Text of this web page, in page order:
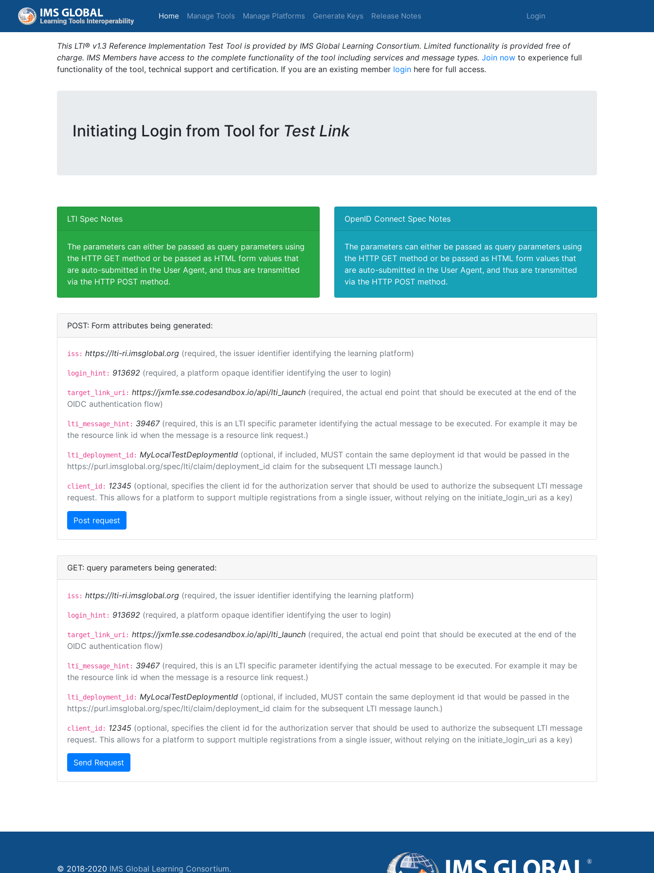
Home (current)
Manage Tools Manage Platforms Generate Keys Release Notes Login
This LTI® v1.3 Reference Implementation Test Tool is provided by IMS Global Learning Consortium. Limited functionality is provided free of
charge. IMS Members have access to the complete functionality of the tool including services and message types. Join now to experience full
functionality of the tool, technical support and certification. If you are an existing member login here for full access.
Initiating Login from Tool for Test Link
LTI Spec Notes
The parameters can either be passed as query parameters using
the HTTP GET method or be passed as HTML form values that
are auto-submitted in the User Agent, and thus are transmitted
via the HTTP POST method.
OpenID Connect Spec Notes
The parameters can either be passed as query parameters using
the HTTP GET method or be passed as HTML form values that
are auto-submitted in the User Agent, and thus are transmitted
via the HTTP POST method.
POST: Form attributes being generated:
iss: https://lti-ri.imsglobal.org (required, the issuer identifier identifying the learning platform)
login_hint: 913692 (required, a platform opaque identifier identifying the user to login)
target_link_uri: https://jxm1e.sse.codesandbox.io/api/lti_launch (required, the actual end point that should be executed at the end of the
OIDC authentication flow)
lti_message_hint: 39467 (required, this is an LTI specific parameter identifying the actual message to be executed. For example it may be
the resource link id when the message is a resource link request.)
lti_deployment_id: MyLocalTestDeploymentId (optional, if included, MUST contain the same deployment id that would be passed in the
https://purl.imsglobal.org/spec/lti/claim/deployment_id claim for the subsequent LTI message launch.)
client_id: 12345 (optional, specifies the client id for the authorization server that should be used to authorize the subsequent LTI message
request. This allows for a platform to support multiple registrations from a single issuer, without relying on the initiate_login_uri as a key)
GET: query parameters being generated:
iss: https://lti-ri.imsglobal.org (required, the issuer identifier identifying the learning platform)
login_hint: 913692 (required, a platform opaque identifier identifying the user to login)
target_link_uri: https://jxm1e.sse.codesandbox.io/api/lti_launch (required, the actual end point that should be executed at the end of the
OIDC authentication flow)
lti_message_hint: 39467 (required, this is an LTI specific parameter identifying the actual message to be executed. For example it may be
the resource link id when the message is a resource link request.)
lti_deployment_id: MyLocalTestDeploymentId (optional, if included, MUST contain the same deployment id that would be passed in the
https://purl.imsglobal.org/spec/lti/claim/deployment_id claim for the subsequent LTI message launch.)
client_id: 12345 (optional, specifies the client id for the authorization server that should be used to authorize the subsequent LTI message
request. This allows for a platform to support multiple registrations from a single issuer, without relying on the initiate_login_uri as a key)
Send Request
© 2018-2020 IMS Global Learning Consortium.